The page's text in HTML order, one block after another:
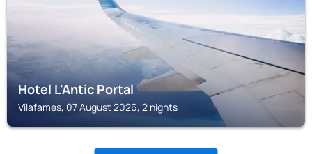
Hotel L'Antic Portal
Vilafames, 07 August 2026, 2 nights